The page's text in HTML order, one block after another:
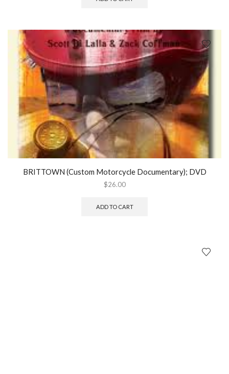
BRITTOWN (Custom Motorcycle Documentary); DVD
$26.00
ADD TO CART